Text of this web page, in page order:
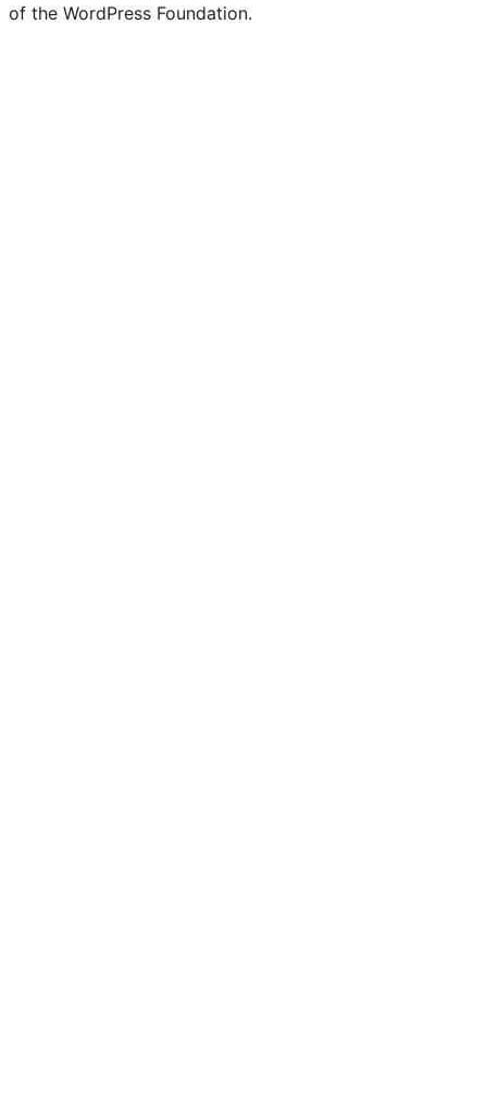
of the WordPress Foundation.